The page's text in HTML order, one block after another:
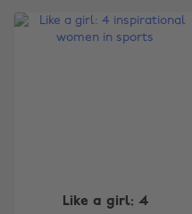
Like a girl: 4